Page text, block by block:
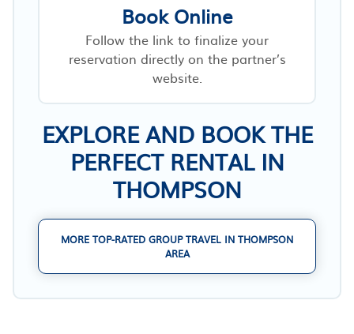
Book Online
Follow the link to finalize your
reservation directly on the partner’s
website.
EXPLORE AND BOOK THE
PERFECT RENTAL IN
THOMPSON
MORE TOP-RATED GROUP TRAVEL IN THOMPSON
AREA